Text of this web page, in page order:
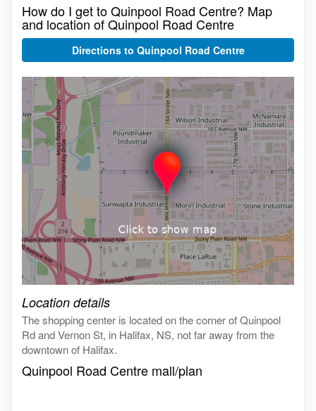
How do I get to Quinpool Road Centre? Map
and location of Quinpool Road Centre
Directions to Quinpool Road Centre
Location details
The shopping center is located on the corner of Quinpool
Rd and Vernon St, in Halifax, NS, not far away from the
downtown of Halifax.
Quinpool Road Centre mall/plan